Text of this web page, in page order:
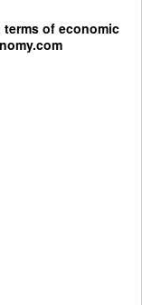
of economic